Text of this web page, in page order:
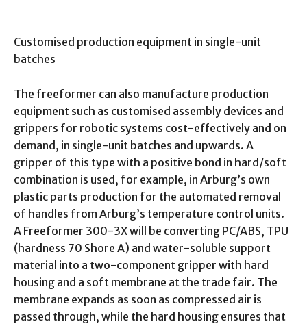
Customised production equipment in single-unit
batches
The freeformer can also manufacture production
equipment such as customised assembly devices and
grippers for robotic systems cost-effectively and on
demand, in single-unit batches and upwards. A
gripper of this type with a positive bond in hard/soft
combination is used, for example, in Arburg’s own
plastic parts production for the automated removal
of handles from Arburg’s temperature control units.
A Freeformer 300-3X will be converting PC/ABS, TPU
(hardness 70 Shore A) and water-soluble support
material into a two-component gripper with hard
housing and a soft membrane at the trade fair. The
membrane expands as soon as compressed air is
passed through, while the hard housing ensures that